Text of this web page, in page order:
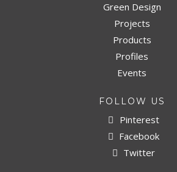
Green Design
Projects
Products
Profiles
Events
FOLLOW US
Pinterest
Facebook
Twitter